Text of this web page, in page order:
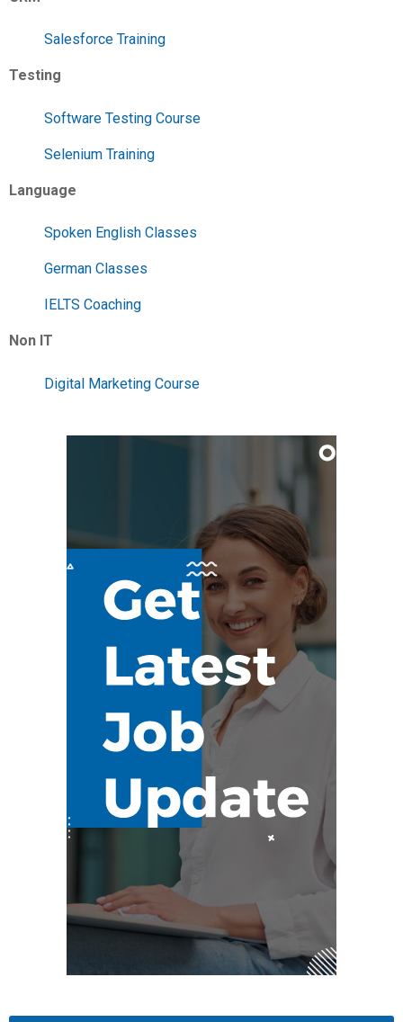
Salesforce Training
Testing
Software Testing Course
Selenium Training
Language
Spoken English Classes
German Classes
IELTS Coaching
Non IT
Digital Marketing Course